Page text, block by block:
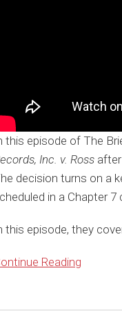
this episode of The
Inc. v. Ross
decision turns on a
in a Chapter
this episode, they
Reading